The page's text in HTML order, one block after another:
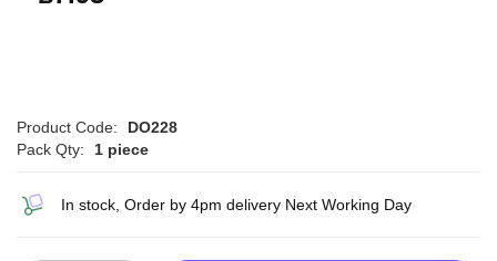
Product Code:
DO228
Pack Qty:
1 piece
In stock, Order by 4pm delivery Next Working Day